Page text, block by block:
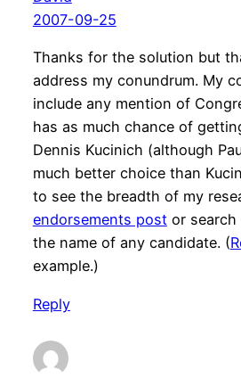
2007-09-25
Thanks for the solution but
address my conundrum. My
include any mention of
has as much chance of
Dennis Kucinich (although
much better choice than
to see the breadth of my
endorsements postor search
the name of any candidate. (
example.)
Reply